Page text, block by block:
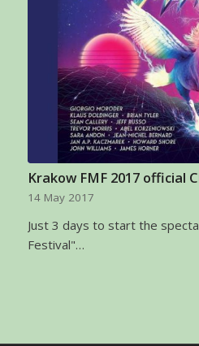
Krakow FMF 2017 official
14 May 2017
Just 3 days to start the
Festival"…